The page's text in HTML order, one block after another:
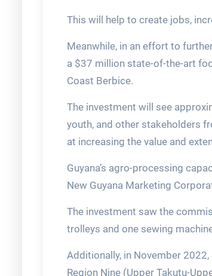
This will help to create jobs,
Meanwhile, in an effort to
a $37 million state-of-the-art
Coast Berbice.
The investment will see
youth, and other stakeholders
at increasing the value and
Guyana’s agro-processing
New Guyana Marketing
The investment saw the
trolleys and one sewing
Additionally, in November
Region Nine (Upper Takutu-